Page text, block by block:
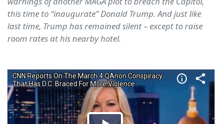
this time to “inaugurate” Donald Trump. And just like
last time, Trump has remained silent – except to raise
room rates at his nearby hotel.